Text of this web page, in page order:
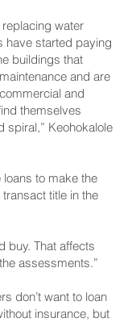
water
have started paying
buildings that
and are
and
themselves
spiral,” Keohokalole
loans to make the
title in the
buy. That affects
assessments.”
don’t want to loan
insurance, but